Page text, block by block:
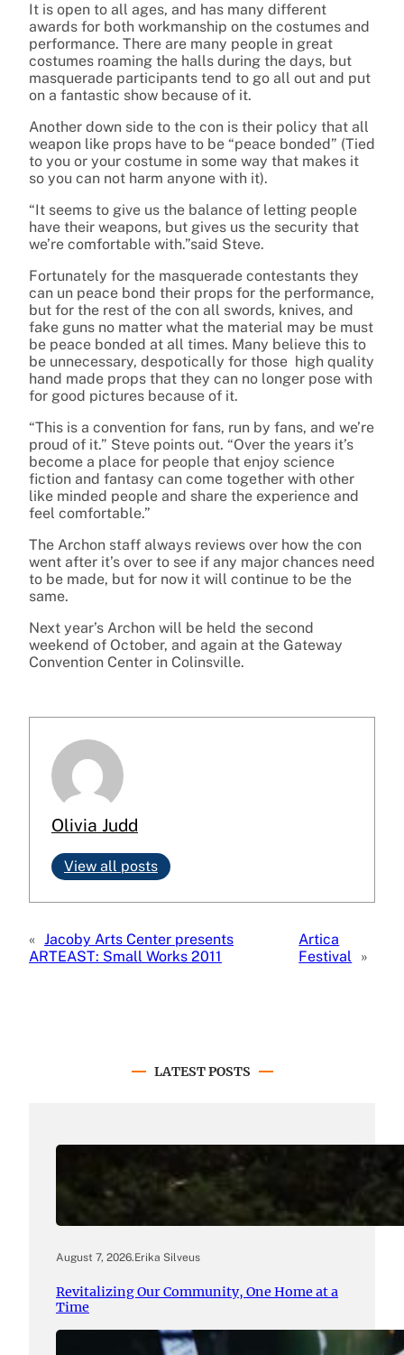
It is open to all ages, and has many different
awards for both workmanship on the costumes and
performance. There are many people in great
costumes roaming the halls during the days, but
masquerade participants tend to go all out and put
on a fantastic show because of it.
Another down side to the con is their policy that all
weapon like props have to be “peace bonded” (Tied
to you or your costume in some way that makes it
so you can not harm anyone with it).
“It seems to give us the balance of letting people
have their weapons, but gives us the security that
we’re comfortable with.”said Steve.
Fortunately for the masquerade contestants they
can un peace bond their props for the performance,
but for the rest of the con all swords, knives, and
fake guns no matter what the material may be must
be peace bonded at all times. Many believe this to
be unnecessary, despotically for those high quality
hand made props that they can no longer pose with
for good pictures because of it.
“This is a convention for fans, run by fans, and we’re
proud of it.” Steve points out. “Over the years it’s
become a place for people that enjoy science
fiction and fantasy can come together with other
like minded people and share the experience and
feel comfortable.”
The Archon staff always reviews over how the con
went after it’s over to see if any major chances need
to be made, but for now it will continue to be the
same.
Next year’s Archon will be held the second
weekend of October, and again at the Gateway
Convention Center in Colinsville.
Olivia Judd
View all posts
« Jacoby Arts Center presents
ARTEAST: Small Works 2011
Artica
Festival
»
LATEST POSTS
August 7, 2026.Erika Silveus
Revitalizing Our Community, One Home at a
Time